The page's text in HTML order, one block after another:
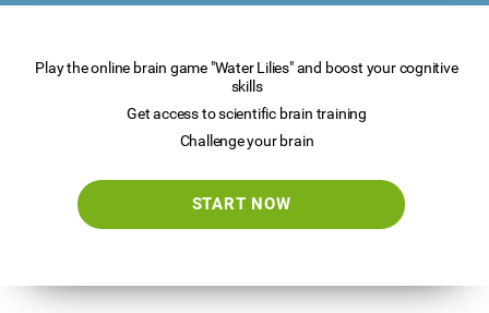
Play the online brain game "Water Lilies" and boost your cognitive
skills
Get access to scientific brain training
Challenge your brain
START NOW